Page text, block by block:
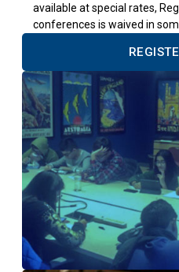
available at special rates,
conferences is waived in